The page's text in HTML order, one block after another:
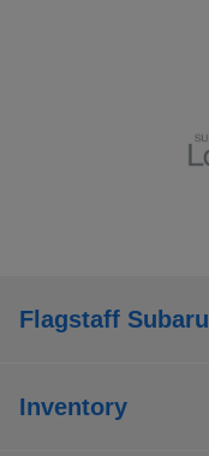
Flagstaff Subaru
Inventory